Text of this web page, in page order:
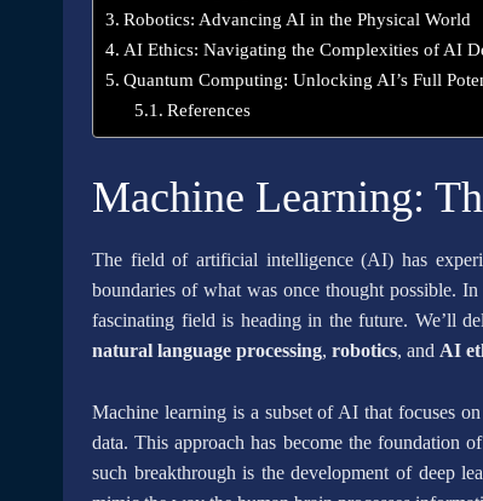
Robotics: Advancing AI in the Physical World
AI Ethics: Navigating the Complexities of AI
Quantum Computing: Unlocking AI’s Full
References
Machine Learning:
The field of artificial intelligence (AI) has
boundaries of what was once thought possible.
fascinating field is heading in the future. We’ll
natural language processing, robotics, and AI
Machine learning is a subset of AI that focuses
data. This approach has become the foundation
such breakthrough is the development of deep